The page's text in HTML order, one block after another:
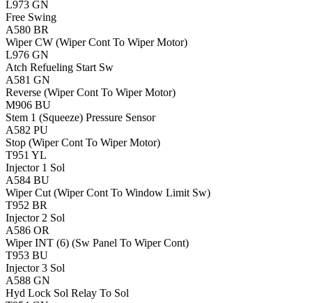
L973 GN
Free Swing
A580 BR
Wiper CW (Wiper Cont To Wiper Motor)
L976 GN
Atch Refueling Start Sw
A581 GN
Reverse (Wiper Cont To Wiper Motor)
M906 BU
Stem 1 (Squeeze) Pressure Sensor
A582 PU
Stop (Wiper Cont To Wiper Motor)
T951 YL
Injector 1 Sol
A584 BU
Wiper Cut (Wiper Cont To Window Limit Sw)
T952 BR
Injector 2 Sol
A586 OR
Wiper INT (6) (Sw Panel To Wiper Cont)
T953 BU
Injector 3 Sol
A588 GN
Hyd Lock Sol Relay To Sol